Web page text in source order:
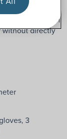
and
also features an
without directly
3